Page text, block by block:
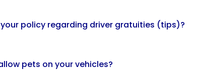
policy regarding driver gratuities (tips)?
pets on your vehicles?